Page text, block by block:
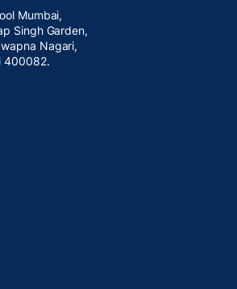
Mumbai,
Singh Garden,
Nagari,
400082.